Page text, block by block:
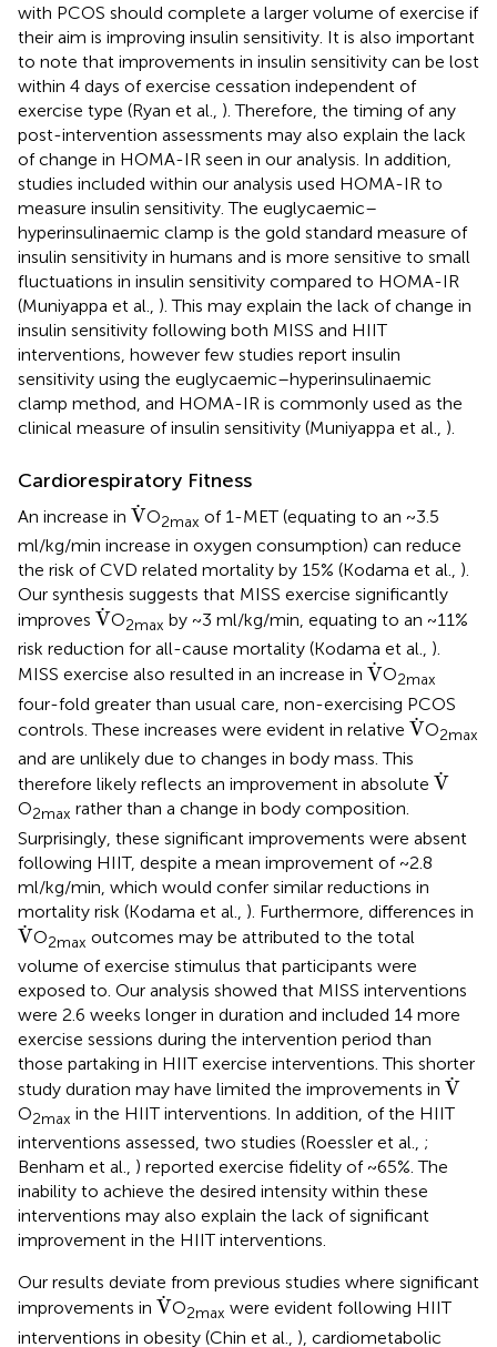
with PCOS should complete a larger volume of exercise if
their aim is improving insulin sensitivity. It is also important
to note that improvements in insulin sensitivity can be lost
within 4 days of exercise cessation independent of
exercise type (Ryan et al., ). Therefore, the timing of any
post-intervention assessments may also explain the lack
of change in HOMA-IR seen in our analysis. In addition,
studies included within our analysis used HOMA-IR to
measure insulin sensitivity. The euglycaemic–
hyperinsulinaemic clamp is the gold standard measure of
insulin sensitivity in humans and is more sensitive to small
fluctuations in insulin sensitivity compared to HOMA-IR
(Muniyappa et al., ). This may explain the lack of change in
insulin sensitivity following both MISS and HIIT
interventions, however few studies report insulin
sensitivity using the euglycaemic–hyperinsulinaemic
clamp method, and HOMA-IR is commonly used as the
clinical measure of insulin sensitivity (Muniyappa et al., ).
Cardiorespiratory Fitness
An increase in ˙
V
V˙O2max of 1-MET (equating to an ~3.5
ml/kg/min increase in oxygen consumption) can reduce
the risk of CVD related mortality by 15% (Kodama et al., ).
Our synthesis suggests that MISS exercise significantly
improves ˙
V
V˙O2max by ~3 ml/kg/min, equating to an ~11%
risk reduction for all-cause mortality (Kodama et al., ).
MISS exercise also resulted in an increase in ˙
V
V˙O2max
four-fold greater than usual care, non-exercising PCOS
controls. These increases were evident in relative ˙
V
V˙O2max
and are unlikely due to changes in body mass. This
therefore likely reflects an improvement in absolute ˙
V
V˙
O2max rather than a change in body composition.
Surprisingly, these significant improvements were absent
following HIIT, despite a mean improvement of ~2.8
ml/kg/min, which would confer similar reductions in
mortality risk (Kodama et al., ). Furthermore, differences in
˙
V
V˙O2max outcomes may be attributed to the total
volume of exercise stimulus that participants were
exposed to. Our analysis showed that MISS interventions
were 2.6 weeks longer in duration and included 14 more
exercise sessions during the intervention period than
those partaking in HIIT exercise interventions. This shorter
study duration may have limited the improvements in ˙
V
V˙
O2max in the HIIT interventions. In addition, of the HIIT
interventions assessed, two studies (Roessler et al., ;
Benham et al., ) reported exercise fidelity of ~65%. The
inability to achieve the desired intensity within these
interventions may also explain the lack of significant
improvement in the HIIT interventions.
Our results deviate from previous studies where significant
improvements in ˙
V
V˙O2max were evident following HIIT
interventions in obesity (Chin et al., ), cardiometabolic